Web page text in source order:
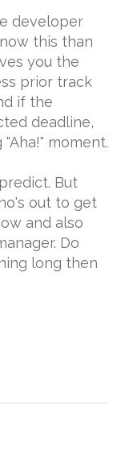
developer
this than
you the
prior track
if the
deadline,
moment.
But
out to get
and also
Do
long then